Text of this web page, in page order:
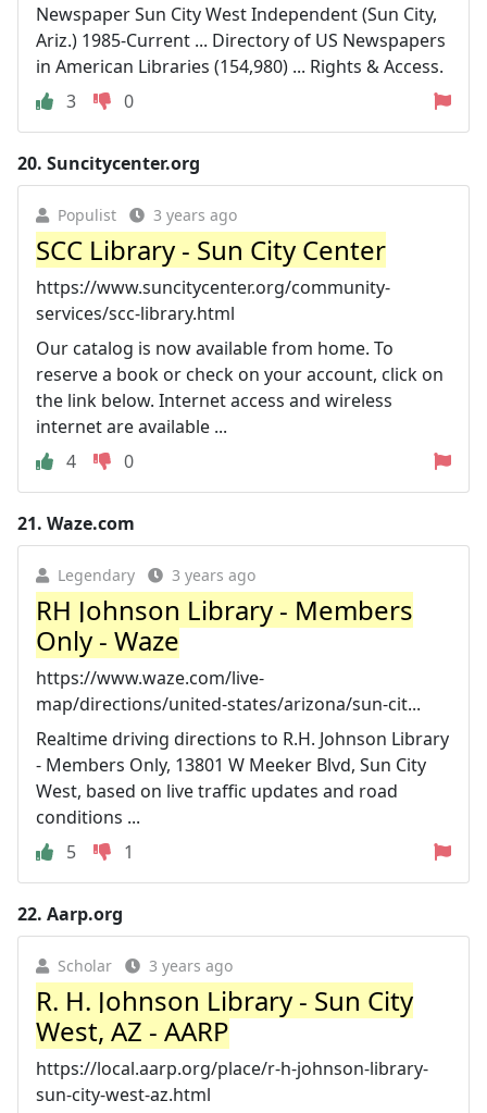
Newspaper Sun City West Independent (Sun City,
Ariz.) 1985-Current ... Directory of US Newspapers
in American Libraries (154,980) ... Rights & Access.
3
0
20. Suncitycenter.org
Populist 3 years ago
SCC Library - Sun City Center
https://www.suncitycenter.org/community-
services/scc-library.html
Our catalog is now available from home. To
reserve a book or check on your account, click on
the link below. Internet access and wireless
internet are available ...
4
0
21. Waze.com
Legendary 3 years ago
RH Johnson Library - Members
Only - Waze
https://www.waze.com/live-
map/directions/united-states/arizona/sun-cit...
Realtime driving directions to R.H. Johnson Library
- Members Only, 13801 W Meeker Blvd, Sun City
West, based on live traffic updates and road
conditions ...
5
1
22. Aarp.org
Scholar 3 years ago
R. H. Johnson Library - Sun City
West, AZ - AARP
https://local.aarp.org/place/r-h-johnson-library-
sun-city-west-az.html